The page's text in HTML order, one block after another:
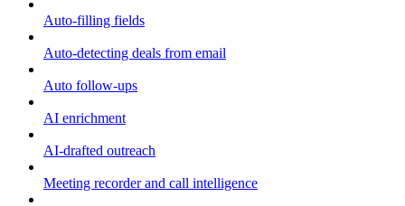
Auto-filling fields
Auto-detecting deals from email
Auto follow-ups
AI enrichment
AI-drafted outreach
Meeting recorder and call intelligence